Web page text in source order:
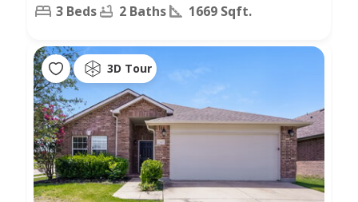
3 Beds 2 Baths 1669 Sqft.
3D Tour